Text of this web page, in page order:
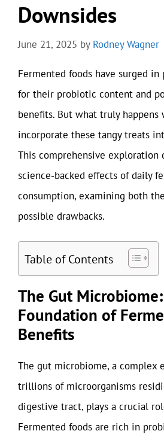
Downsides
June 21, 2025 by Rodney Wagner
Fermented foods have surged in
for their probiotic content and
benefits. But what truly happens
incorporate these tangy treats
This comprehensive exploration
science-backed effects of daily
consumption, examining both
possible drawbacks.
Table of Contents
The Gut
Foundation of
Benefits
The gut microbiome, a complex
trillions of microorganisms
digestive tract, plays a crucial
Fermented foods are rich in